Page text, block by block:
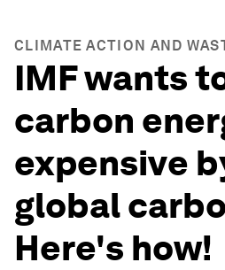
CLIMATE ACTION AND
IMF wants
carbon
expensive
global
Here's how!